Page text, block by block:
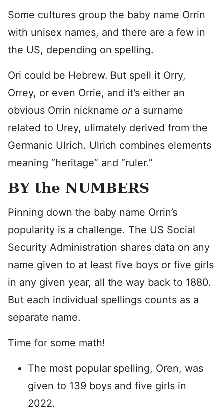
Some cultures group the baby name Orrin
with unisex names, and there are a few in
the US, depending on spelling.
Ori could be Hebrew. But spell it Orry,
Orrey, or even Orrie, and it’s either an
obvious Orrin nickname or a surname
related to Urey, ulimately derived from the
Germanic Ulrich. Ulrich combines elements
meaning “heritage” and “ruler.”
BY the NUMBERS
Pinning down the baby name Orrin’s
popularity is a challenge. The US Social
Security Administration shares data on any
name given to at least five boys or five girls
in any given year, all the way back to 1880.
But each individual spellings counts as a
separate name.
Time for some math!
The most popular spelling, Oren, was
given to 139 boys and five girls in
2022.